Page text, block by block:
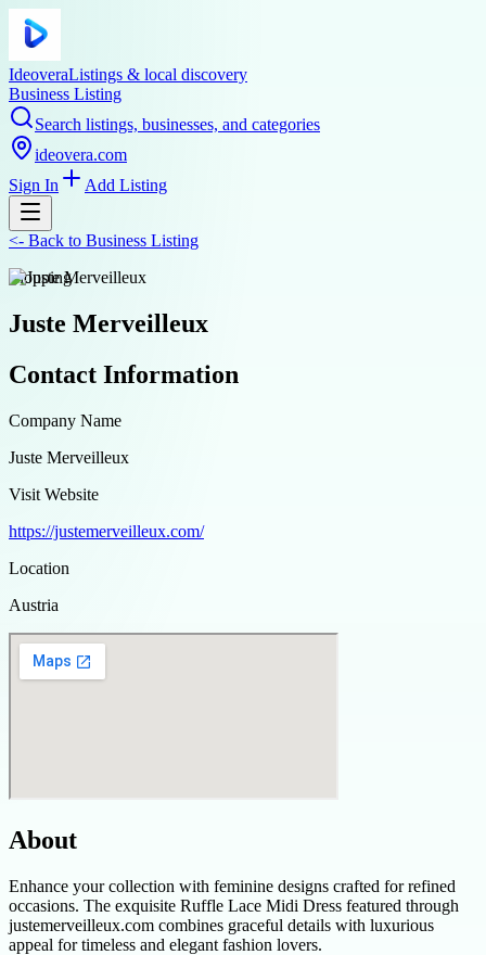
IdeoveraListings & local discovery
Business Listing
Search listings, businesses, and categories
ideovera.com
Sign In
Add Listing
<- Back to Business Listing
shopping
Juste Merveilleux
Contact Information
Company Name
Juste Merveilleux
Visit Website
https://justemerveilleux.com/
Location
Austria
About
Enhance your collection with feminine designs crafted for refined
occasions. The exquisite Ruffle Lace Midi Dress featured through
justemerveilleux.com combines graceful details with luxurious
appeal for timeless and elegant fashion lovers.